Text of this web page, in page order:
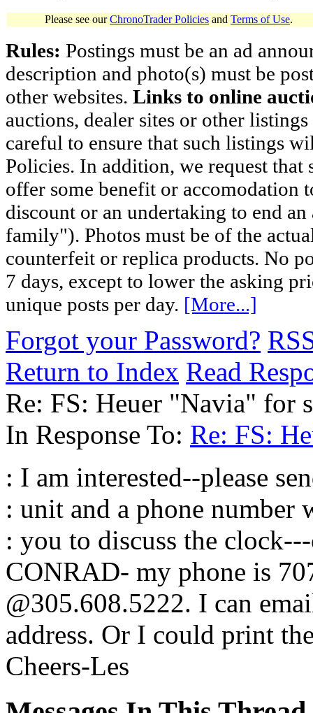
Please see ourChronoTrader Policies and Terms of Use.
Rules: Postings must be an ad
description and photo(s) must be
other websites. Links to online
auctions, dealer sites or other
careful to ensure that such listings
Policies. In addition, we request
offer some benefit or accomodation
discount or an undertaking to end
family"). Photos must be of the
counterfeit or replica products. No
7 days, except to lower the asking
unique posts per day. [More...]
Forgot your Password?
Return to Index Read
Re: FS: Heuer "Navia" for
In Response To: Re: FS:
: I am interested--please
: unit and a phone number
: you to discuss the
CONRAD- my phone is
@305.608.5222. I can
address. Or I could print
Cheers-Les